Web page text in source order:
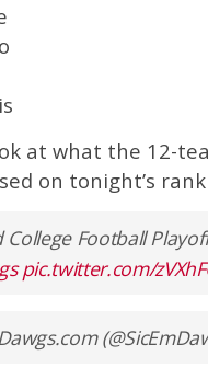
at what the 12-
on tonight’s
College Football
pic.twitter.com/